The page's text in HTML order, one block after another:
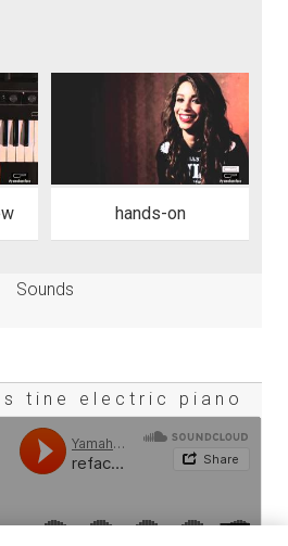
hands-on
Sounds
tine electric piano